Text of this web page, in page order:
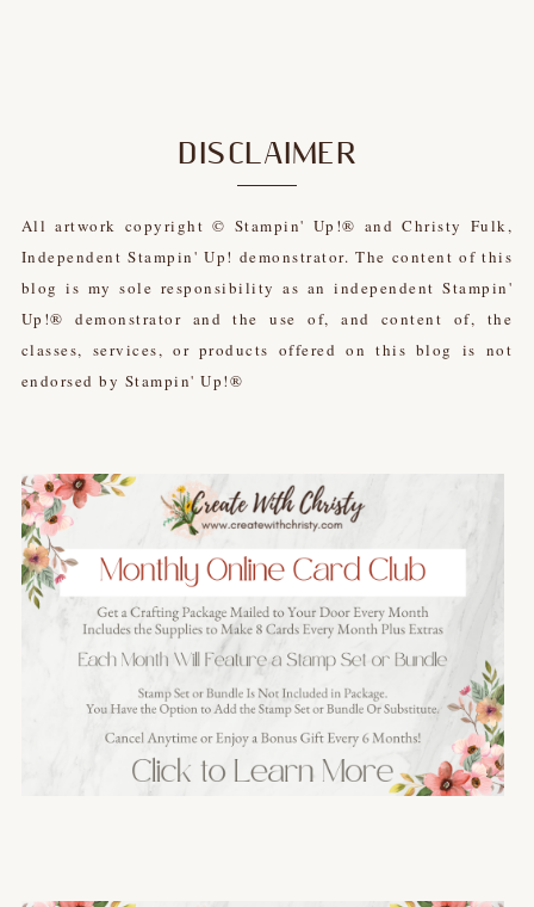
DISCLAIMER
All artwork copyright © Stampin' Up!® and Christy Fulk,
Independent Stampin' Up! demonstrator. The content of this
blog is my sole responsibility as an independent Stampin'
Up!® demonstrator and the use of, and content of, the
classes, services, or products offered on this blog is not
endorsed by Stampin' Up!®